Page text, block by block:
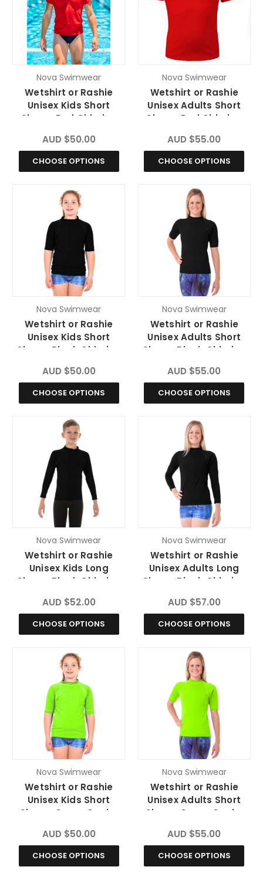
Nova Swimwear
Wetshirt or Rashie
Unisex Kids Short
Sleeve Red Chlorine
AUD $50.00
CHOOSE OPTIONS
Nova Swimwear
Wetshirt or Rashie
Unisex Adults Short
Sleeve Red Chlorine
AUD $55.00
CHOOSE OPTIONS
Nova Swimwear
Wetshirt or Rashie
Unisex Kids Short
Sleeve Black Chlorine
AUD $50.00
CHOOSE OPTIONS
Nova Swimwear
Wetshirt or Rashie
Unisex Adults Short
Sleeve Black Chlorine
AUD $55.00
CHOOSE OPTIONS
Nova Swimwear
Wetshirt or Rashie
Unisex Kids Long
Sleeve Black Chlorine
AUD $52.00
CHOOSE OPTIONS
Nova Swimwear
Wetshirt or Rashie
Unisex Adults Long
Sleeve Black Chlorine
AUD $57.00
CHOOSE OPTIONS
Nova Swimwear
Wetshirt or Rashie
Unisex Kids Short
Sleeve Green Gecko
AUD $50.00
CHOOSE OPTIONS
Nova Swimwear
Wetshirt or Rashie
Unisex Adults Short
Sleeve Green Gecko
AUD $55.00
CHOOSE OPTIONS